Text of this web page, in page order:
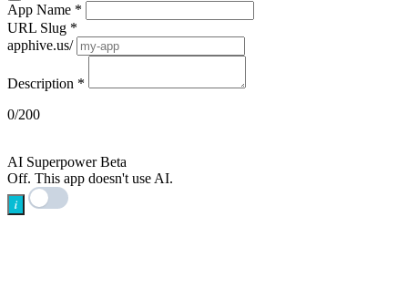
App Name *
URL Slug *
apphive.us/
Description *
0/200
AI Superpower Beta
Off. This app doesn't use AI.
i